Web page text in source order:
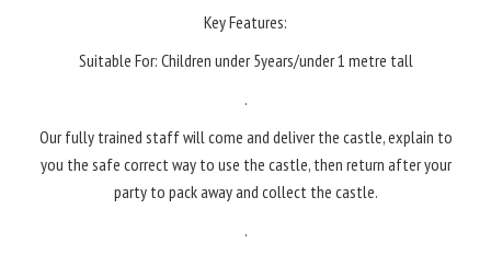
Key Features:
Suitable For: Children under 5years/under 1 metre tall
.
Our fully trained staff will come and deliver the castle, explain to
you the safe correct way to use the castle, then return after your
party to pack away and collect the castle.
.